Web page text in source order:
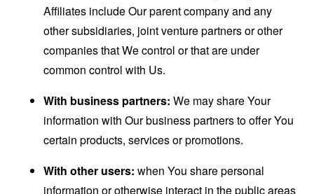
Affiliates include Our parent company and any
other subsidiaries, joint venture partners or other
companies that We control or that are under
common control with Us.
With business partners: We may share Your
information with Our business partners to offer You
certain products, services or promotions.
With other users: when You share personal
information or otherwise interact in the public areas